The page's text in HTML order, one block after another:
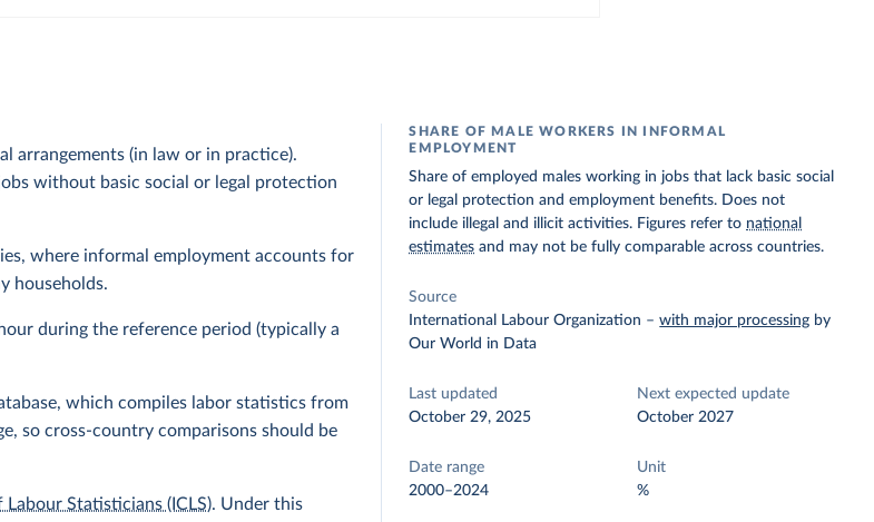
arrangements (in law or in practice).
without basic social or legal protection
where informal employment accounts for
households.
during the reference period (typically a
which compiles labor statistics from
so cross-country comparisons should be
Statisticians (ICLS). Under this
SHARE OF MALE WORKERS IN INFORMAL
EMPLOYMENT
Share of employed males working in jobs that lack basic social
or legal protection and employment benefits. Does not
include illegal and illicit activities. Figures refer to national
estimates and may not be fully comparable across countries.
Source
International Labour Organization –with major processing by
Our World in Data
Last updated
October 29, 2025
Next expected update
October 2027
Date range
2000–2024
Unit
%